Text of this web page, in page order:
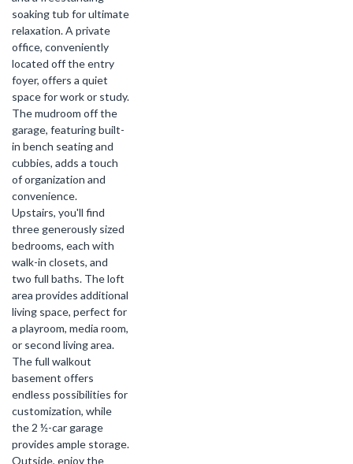
soaking tub for ultimate
relaxation. A private
office, conveniently
located off the entry
foyer, offers a quiet
space for work or study.
The mudroom off the
garage, featuring built-
in bench seating and
cubbies, adds a touch
of organization and
convenience.
Upstairs, you'll find
three generously sized
bedrooms, each with
walk-in closets, and
two full baths. The loft
area provides additional
living space, perfect for
a playroom, media room,
or second living area.
The full walkout
basement offers
endless possibilities for
customization, while
the 2 ½-car garage
provides ample storage.
Outside, enjoy the